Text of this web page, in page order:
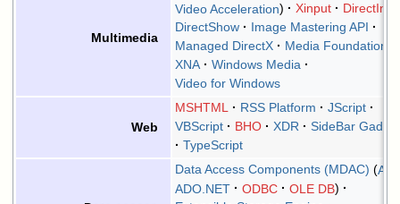
Multimedia
Video Acceleration
Xinput
DirectShow
Image Mastering API
Managed DirectX
Media Foundation
XNA
Windows Media
Video for Windows
Web
MSHTML RSS Platform
JScript
VBScript
BHO XDR
SideBar
TypeScript
Data Access Components (MDAC)
ADO.NET
ODBC
OLE DB